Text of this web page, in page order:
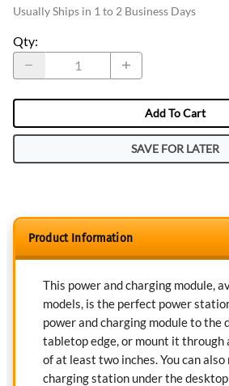
Usually Ships in 1 to 2 Business Days
Qty:
Add To Cart
SAVE FOR LATER
Product Information
This power and charging module,
models, is the perfect power
power and charging module to the
tabletop edge, or mount it through
of at least two inches. You can
charging station under the